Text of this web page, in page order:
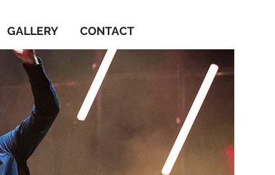
GALLERY CONTACT